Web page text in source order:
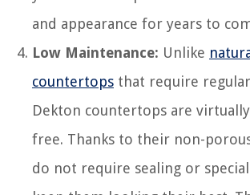
and appearance for years to
Low Maintenance: Unlike
countertops that require
Dekton countertops are
free. Thanks to their non-
do not require sealing or